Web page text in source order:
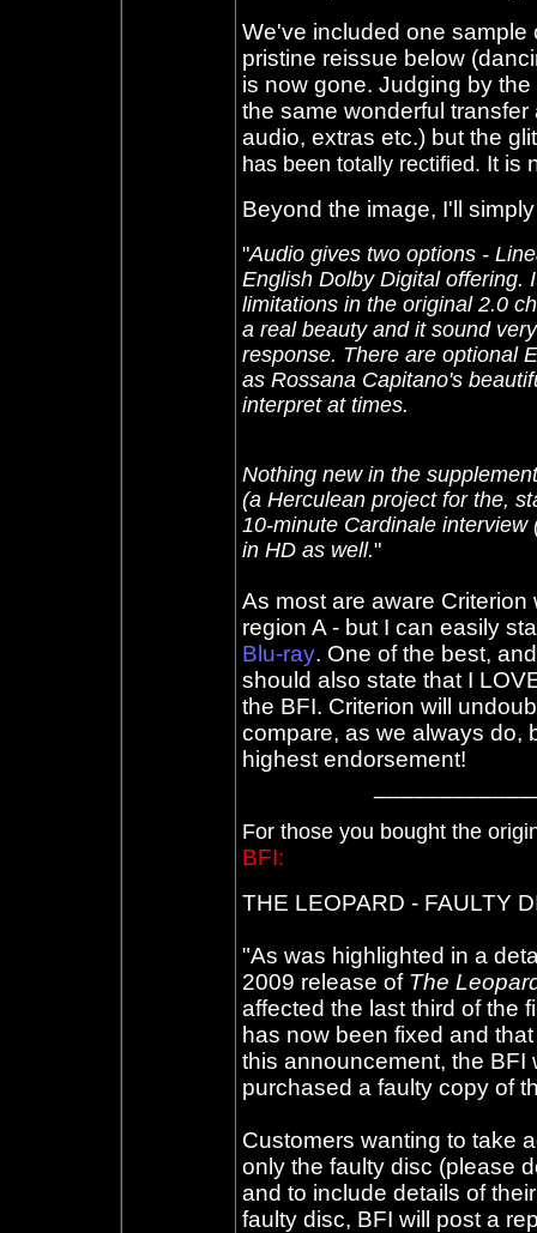
We've included one sample
pristine reissue below
is now gone. Judging by
the same wonderful
audio, extras etc.) but the
has been totally rectified. It is
Beyond the image, I'll
"Audio gives two options -
English Dolby Digital offering.
limitations in the original 2.0
a real beauty and it sound
response. There are optional
as Rossana Capitano's
interpret at times.
Nothing new in the
(a Herculean project for the,
10-minute Cardinale
in HD as well."
As most are aware
region A - but I can easily
Blu-ray. One of the best,
should also state that I
the BFI. Criterion will
compare, as we always do,
highest endorsement!
For those you bought the
BFI:
THE LEOPARD - FAULTY
"As was highlighted in a
2009 release of The
affected the last third of the
has now been fixed and
this announcement, the BFI
purchased a faulty copy of
Customers wanting to take
only the faulty disc (please
and to include details of
faulty disc, BFI will post a